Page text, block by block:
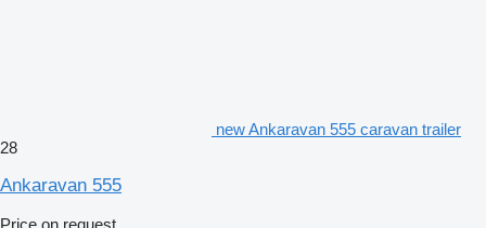
new Ankaravan 555 caravan trailer
28
Ankaravan 555